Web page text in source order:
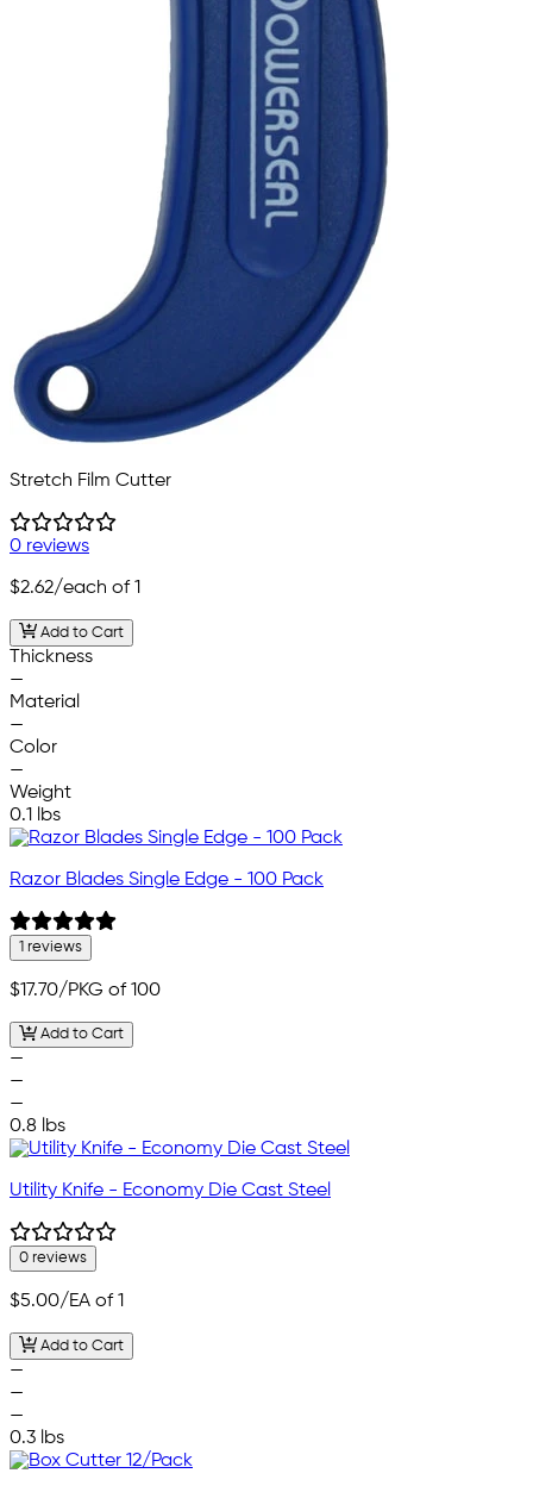
Stretch Film Cutter
0 reviews
$2.62/each of 1
Add to Cart
Thickness
—
Material
—
Color
—
Weight
0.1 lbs
Razor Blades Single Edge - 100 Pack
1 reviews
$17.70/PKG of 100
Add to Cart
—
—
—
0.8 lbs
Utility Knife - Economy Die Cast Steel
0 reviews
$5.00/EA of 1
Add to Cart
—
—
—
0.3 lbs